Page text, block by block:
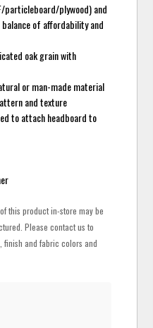
particleboard/plywood) and
of affordability and
oak grain with
or man-made material
and texture
to attach headboard to
this product in-store may be
Please contact us to
and fabric colors and